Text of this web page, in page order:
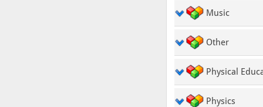
Music
Other
Physical
Physics